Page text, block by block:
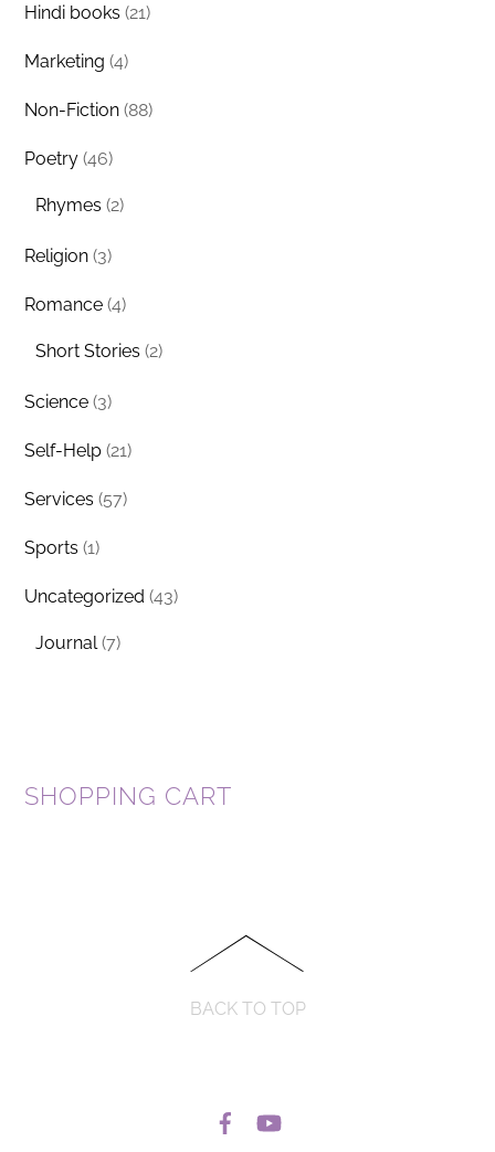
Hindi books (21)
Marketing (4)
Non-Fiction (88)
Poetry (46)
Rhymes (2)
Religion (3)
Romance (4)
Short Stories (2)
Science (3)
Self-Help (21)
Services (57)
Sports (1)
Uncategorized (43)
Journal (7)
SHOPPING CART
BACK TO TOP